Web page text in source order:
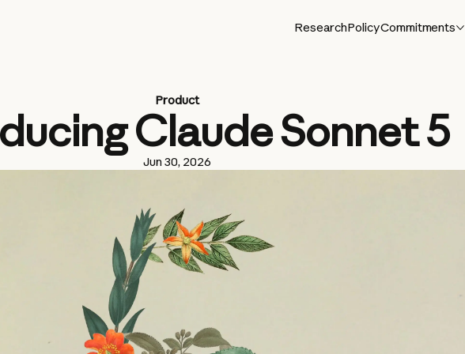
ResearchPolicyCommitments
Product
Claude Sonnet 5
Jun 30, 2026